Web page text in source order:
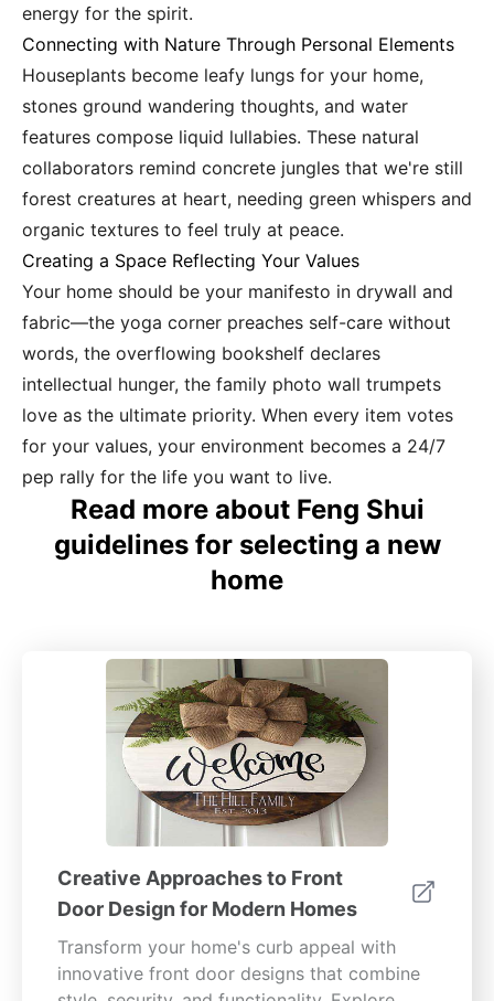
energy for the spirit.
Connecting with Nature Through Personal Elements
Houseplants become leafy lungs for your home,
stones ground wandering thoughts, and water
features compose liquid lullabies. These natural
collaborators remind concrete jungles that we're still
forest creatures at heart, needing green whispers and
organic textures to feel truly at peace.
Creating a Space Reflecting Your Values
Your home should be your manifesto in drywall and
fabric—the yoga corner preaches self-care without
words, the overflowing bookshelf declares
intellectual hunger, the family photo wall trumpets
love as the ultimate priority. When every item votes
for your values, your environment becomes a 24/7
pep rally for the life you want to live.
Read more about Feng Shui
guidelines for selecting a new
home
Creative Approaches to Front
Door Design for Modern Homes
Transform your home's curb appeal with
innovative front door designs that combine